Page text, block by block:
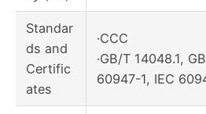
Standar
ds and
Certific
ates
·CCC
·GB/T 14048.1,
60947-1, IEC